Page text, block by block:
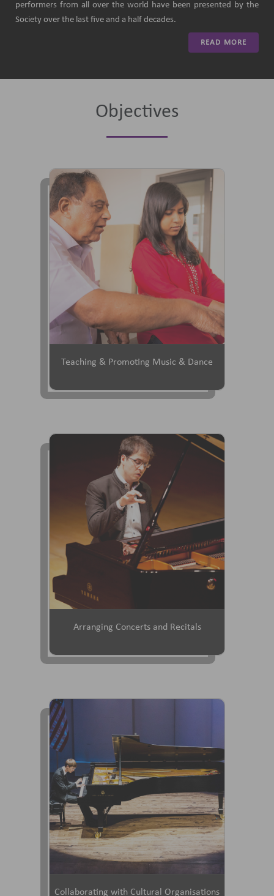
performers from all over the world have been presented by the
Society over the last five and a half decades.
READ MORE
Objectives
Teaching & Promoting Music & Dance
Arranging Concerts and Recitals
Collaborating with Cultural Organisations